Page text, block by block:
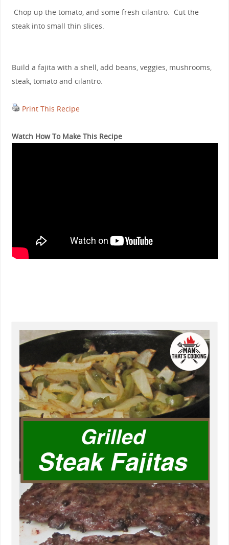
Chop up the tomato, and some fresh cilantro. Cut the
steak into small thin slices.
Build a fajita with a shell, add beans, veggies, mushrooms,
steak, tomato and cilantro.
Print This Recipe
Watch How To Make This Recipe